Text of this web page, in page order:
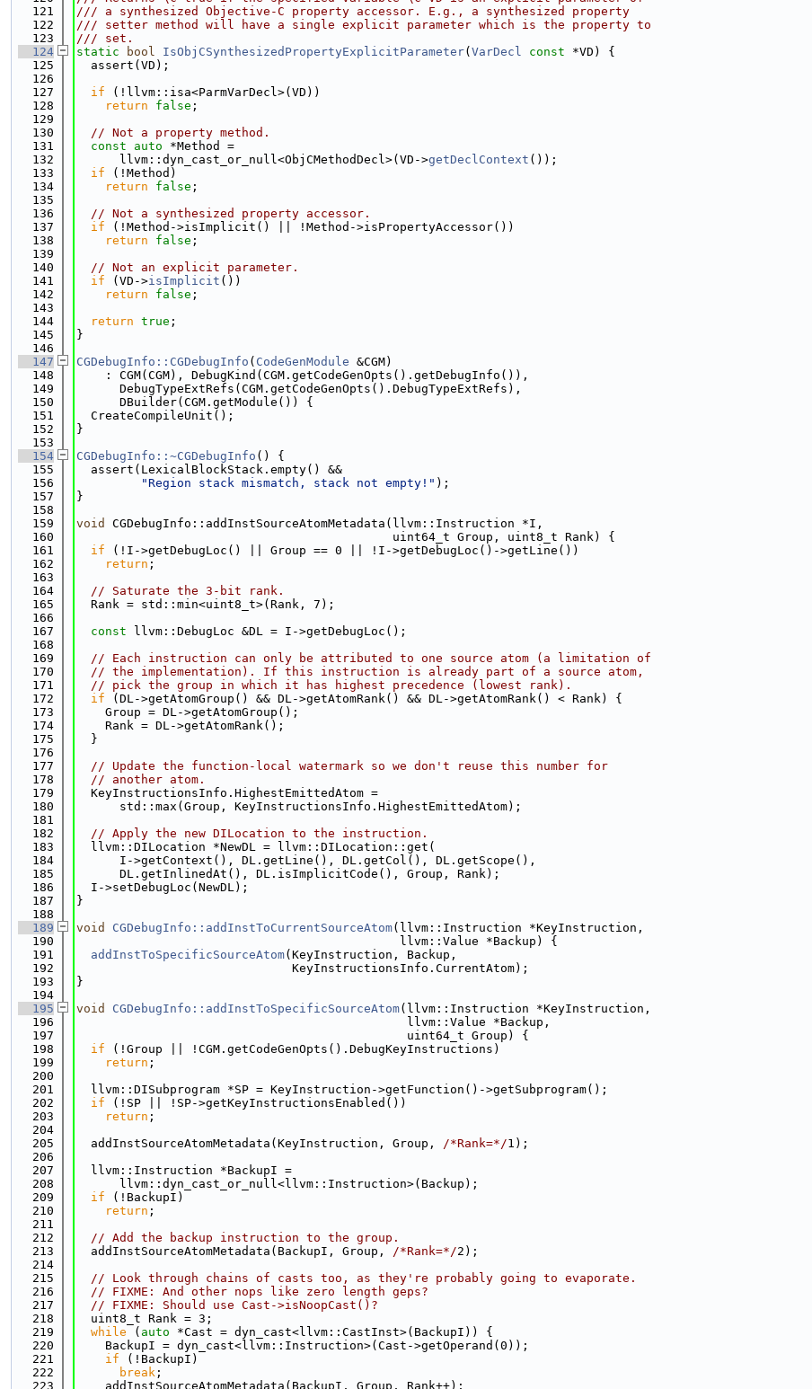
  121
/// a synthesized Objective-C property accessor. E.g., a synthesized property
  122
/// setter method will have a single explicit parameter which is the property to
  123
/// set.
  124
static bool IsObjCSynthesizedPropertyExplicitParameter( VarDecl const *VD) {
  125
  assert(VD);
  126
  127
if (!llvm::isa<ParmVarDecl>(VD))
  128
return false ;
  129
  130
// Not a property method.
  131
const auto *Method =
  132
      llvm::dyn_cast_or_null<ObjCMethodDecl>(VD->
getDeclContext ());
  133
if (!Method)
  134
return false ;
  135
  136
// Not a synthesized property accessor.
  137
if (!Method->isImplicit() || !Method->isPropertyAccessor())
  138
return false ;
  139
  140
// Not an explicit parameter.
  141
if (VD->isImplicit ())
  142
return false ;
  143
  144
return true ;
  145
}
  146
  147
CGDebugInfo::CGDebugInfo ( CodeGenModule &CGM)
  148
    : CGM(CGM), DebugKind(CGM.getCodeGenOpts().getDebugInfo()),
  149
      DebugTypeExtRefs(CGM.getCodeGenOpts().DebugTypeExtRefs),
  150
      DBuilder(CGM.getModule()) {
  151
  CreateCompileUnit();
  152
}
  153
  154
CGDebugInfo::~CGDebugInfo () {
  155
  assert(LexicalBlockStack.empty() &&
  156
"Region stack mismatch, stack not empty!" );
  157
}
  158
  159
void
CGDebugInfo::addInstSourceAtomMetadata(llvm::Instruction *I,
  160
                                            uint64_t Group, uint8_t Rank) {
  161
if (!I->getDebugLoc() || Group == 0 || !I->getDebugLoc()->getLine())
  162
return ;
  163
  164
// Saturate the 3-bit rank.
  165
  Rank = std::min<uint8_t>(Rank, 7);
  166
  167
const llvm::DebugLoc &DL = I->getDebugLoc();
  168
  169
// Each instruction can only be attributed to one source atom (a limitation of
  170
// the implementation). If this instruction is already part of a source atom,
  171
// pick the group in which it has highest precedence (lowest rank).
  172
if (DL->getAtomGroup() && DL->getAtomRank() && DL->getAtomRank() < Rank) {
  173
    Group = DL->getAtomGroup();
  174
    Rank = DL->getAtomRank();
  175
  }
  176
  177
// Update the function-local watermark so we don't reuse this number for
  178
// another atom.
  179
  KeyInstructionsInfo.HighestEmittedAtom =
  180
      std::max(Group, KeyInstructionsInfo.HighestEmittedAtom);
  181
  182
// Apply the new DILocation to the instruction.
  183
  llvm::DILocation *NewDL = llvm::DILocation::get(
  184
      I->getContext(), DL.getLine(), DL.getCol(), DL.getScope(),
  185
      DL.getInlinedAt(), DL.isImplicitCode(), Group, Rank);
  186
  I->setDebugLoc(NewDL);
  187
}
  188
  189
void CGDebugInfo::addInstToCurrentSourceAtom(llvm::Instruction *KeyInstruction,
  190
                                             llvm::Value *Backup) {
  191
addInstToSpecificSourceAtom(KeyInstruction, Backup,
  192
                              KeyInstructionsInfo.CurrentAtom);
  193
}
  194
  195
void CGDebugInfo::addInstToSpecificSourceAtom(llvm::Instruction *KeyInstruction,
  196
                                              llvm::Value *Backup,
  197
                                              uint64_t Group) {
  198
if (!Group || !CGM.getCodeGenOpts().DebugKeyInstructions)
  199
return ;
  200
  201
  llvm::DISubprogram *SP = KeyInstruction->getFunction()->getSubprogram();
  202
if (!SP || !SP->getKeyInstructionsEnabled())
  203
return ;
  204
  205
  addInstSourceAtomMetadata(KeyInstruction, Group,
/*Rank=*/1);
  206
  207
  llvm::Instruction *BackupI =
  208
      llvm::dyn_cast_or_null<llvm::Instruction>(Backup);
  209
if (!BackupI)
  210
return ;
  211
  212
// Add the backup instruction to the group.
  213
  addInstSourceAtomMetadata(BackupI, Group,
/*Rank=*/2);
  214
  215
// Look through chains of casts too, as they're probably going to evaporate.
  216
// FIXME: And other nops like zero length geps?
  217
// FIXME: Should use Cast->isNoopCast()?
  218
  uint8_t Rank = 3;
  219
while ( auto *Cast = dyn_cast<llvm::CastInst>(BackupI)) {
  220
    BackupI = dyn_cast<llvm::Instruction>(Cast->getOperand(0));
  221
if (!BackupI)
  222
break ;
  223
    addInstSourceAtomMetadata(BackupI, Group, Rank++);